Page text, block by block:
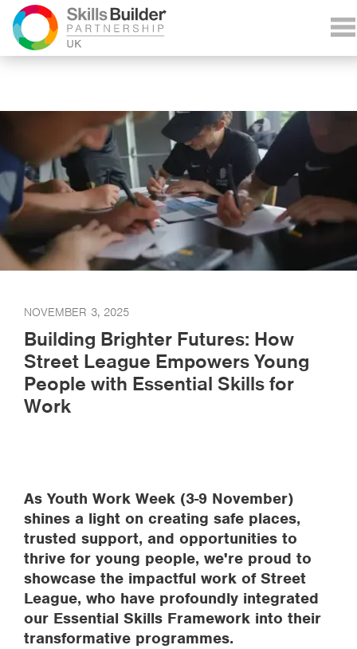
NOVEMBER 3, 2025
Building Brighter Futures: How
Street League Empowers Young
People with Essential Skills for
Work
As Youth Work Week (3-9 November)
shines a light on creating safe places,
trusted support, and opportunities to
thrive for young people, we're proud to
showcase the impactful work of Street
League, who have profoundly integrated
our Essential Skills Framework into their
transformative programmes.